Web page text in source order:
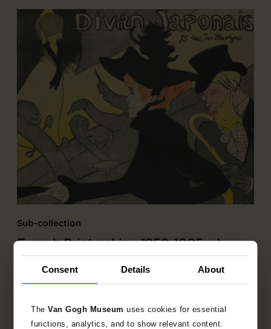
Consent Details About
TheVan Gogh Museumuses cookies for essential
functions, analytics, and to show relevant content.
Sub-collection
French Printmaking 1850-1905
Explore the unique 19th century French prints
collection.